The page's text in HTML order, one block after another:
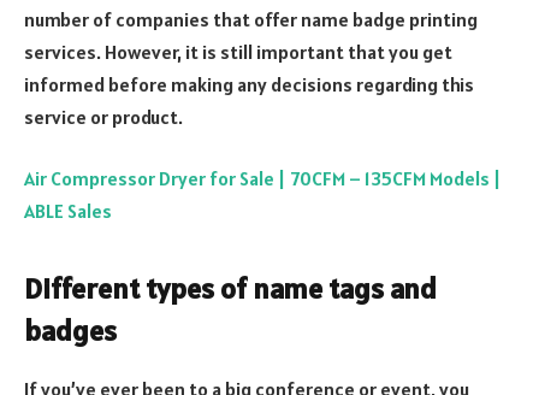
number of companies that offer name badge printing
services. However, it is still important that you get
informed before making any decisions regarding this
service or product.
Air Compressor Dryer for Sale | 70CFM – 135CFM Models |
ABLE Sales
Different types of name tags and
badges
If you’ve ever been to a big conference or event, you